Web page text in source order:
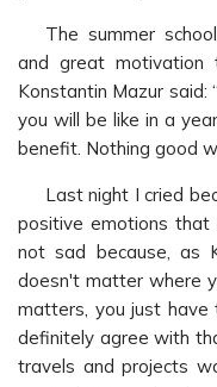
The summer
and great
Konstantin Mazur
you will be like in a
benefit. Nothing good
Last night I cried
positive emotions that
not sad because, as
doesn't matter where
matters, you just have
definitely agree with
travels and projects